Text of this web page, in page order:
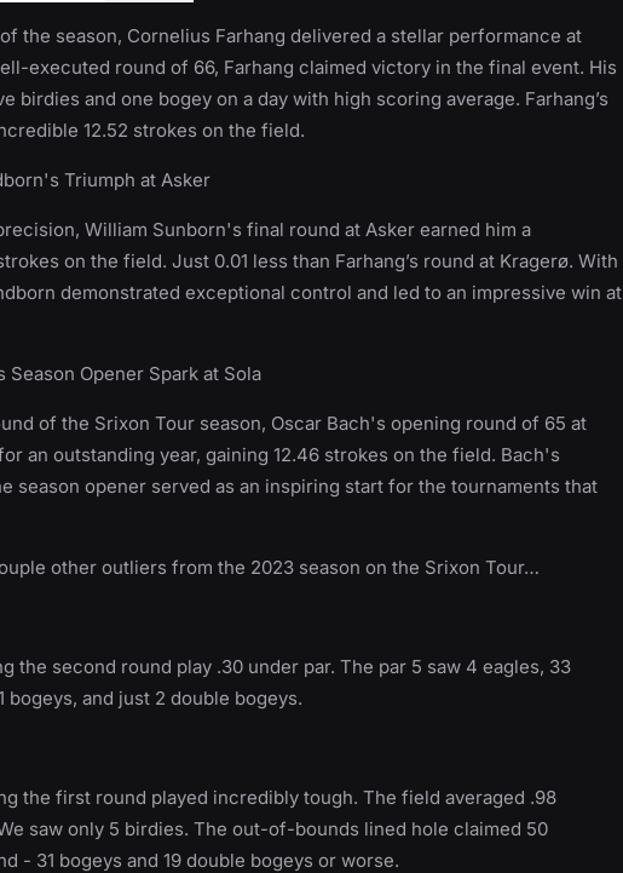
the season, Cornelius Farhang delivered a stellar performance at
executed round of 66, Farhang claimed victory in the final event. His
birdies and one bogey on a day with high scoring average. Farhang’s
12.52 strokes on the field.
Triumph at Asker
William Sunborn's final round at Asker earned him a
on the field. Just 0.01 less than Farhang’s round at Kragerø. With
demonstrated exceptional control and led to an impressive win at
Season Opener Spark at Sola
of the Srixon Tour season, Oscar Bach's opening round of 65 at
an outstanding year, gaining 12.46 strokes on the field. Bach's
season opener served as an inspiring start for the tournaments that
other outliers from the 2023 season on the Srixon Tour…
the second round play .30 under par. The par 5 saw 4 eagles, 33
bogeys, and just 2 double bogeys.
the first round played incredibly tough. The field averaged .98
saw only 5 birdies. The out-of-bounds lined hole claimed 50
- 31 bogeys and 19 double bogeys or worse.